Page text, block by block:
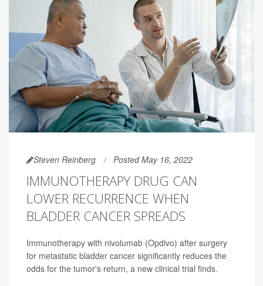
Steven Reinberg Posted May 16, 2022
IMMUNOTHERAPY DRUG CAN
LOWER RECURRENCE WHEN
BLADDER CANCER SPREADS
Immunotherapy with nivolumab (Opdivo) after surgery
for metastatic bladder cancer significantly reduces the
odds for the tumor's return, a new clinical trial finds.